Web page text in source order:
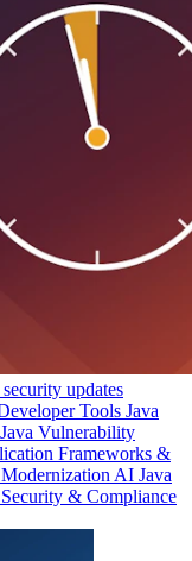
security updates
Tools Java
Vulnerability
Frameworks &
AI Java
Security & Compliance